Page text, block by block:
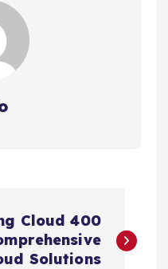
Cloud 400
Solutions